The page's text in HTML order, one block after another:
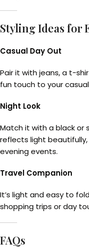
Styling Ideas for
Casual Day Out
Pair it with jeans, a t-
fun touch to your
Night Look
Match it with a black or
reflects light
evening events.
Travel Companion
It’s light and easy to
shopping trips or day
FAQs